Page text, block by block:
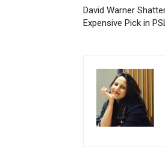
David Warner
Expensive Pick in